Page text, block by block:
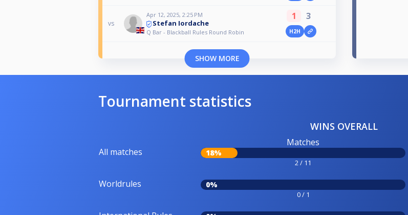
vs
Apr 12, 2025, 2:25 PM
Stefan Iordache
Q Bar - Blackball Rules Round Robin
1 3
H2H
SHOW MORE
Tournament statistics
WINS OVERALL
All matches
Matches
18%
2 / 11
Worldrules 0%
0 / 1